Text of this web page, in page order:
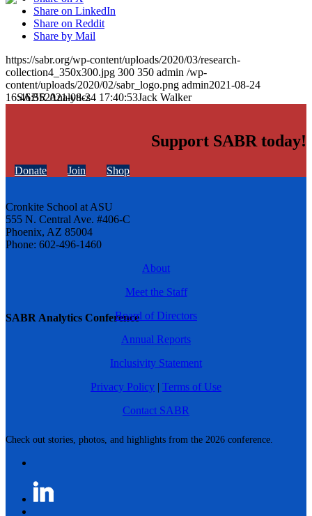
SABR Analytics Conference
Check out stories, photos, and highlights from the 2026 conference.
Share on LinkedIn
Share on Reddit
Share by Mail
https://sabr.org/wp-content/uploads/2020/03/research-
collection4_350x300.jpg 300 350 admin /wp-
content/uploads/2020/02/sabr_logo.png admin2021-08-24
16:46:552021-08-24 17:40:53Jack Walker
Support SABR today!
Donate Join Shop
Cronkite School at ASU
555 N. Central Ave. #406-C
Phoenix, AZ 85004
Phone: 602-496-1460
About
Meet the Staff
Board of Directors
Annual Reports
Inclusivity Statement
Privacy Policy | Terms of Use
Contact SABR